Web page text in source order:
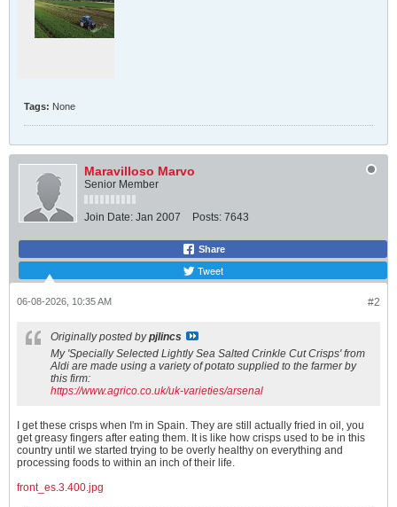
a
i
g
h
y
i
e
d
n
g
c
r
o
p
a
t
o
✓
Tags: None
Maravilloso Marvo
Senior Member
Join Date: Jan 2007 Posts: 7643
Share
Tweet
#2
06-08-2026, 10:35 AM
Originally posted bypjlincs
My 'Specially Selected Lightly Sea Salted Crinkle Cut Crisps' from
Aldi are made using a variety of potato supplied to the farmer by
this firm:
https://www.agrico.co.uk/uk-varieties/arsenal
I get these crisps when I'm in Spain. They are still actually fried in oil, you
get greasy fingers after eating them. It is like how crisps used to be in this
country until we started trying to be overly healthy on everything and
processing foods to within an inch of their life.
front_es.3.400.jpg